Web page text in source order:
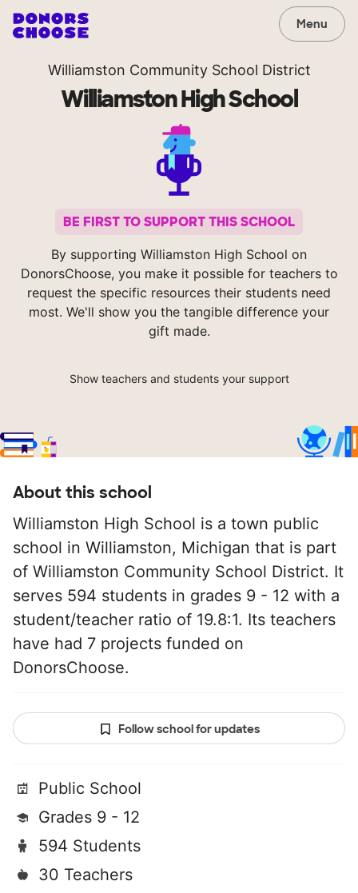
Menu
Williamston Community School District
Williamston High School
BE FIRST TO SUPPORT THIS SCHOOL
By supporting Williamston High School on
DonorsChoose, you make it possible for teachers to
request the specific resources their students need
most. We'll show you the tangible difference your
gift made.
Show teachers and students your support
About this school
Williamston High School is a town public
school in Williamston, Michigan that is part
of Williamston Community School District. It
serves 594 students in grades 9 - 12 with a
student/teacher ratio of 19.8:1. Its teachers
have had 7 projects funded on
DonorsChoose.
Follow school for updates
Public School
Grades 9 - 12
594 Students
30 Teachers